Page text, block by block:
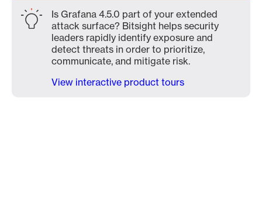
Is Grafana 4.5.0 part of your extended
attack surface? Bitsight helps security
leaders rapidly identify exposure and
detect threats in order to prioritize,
communicate, and mitigate risk.
View interactive product tours